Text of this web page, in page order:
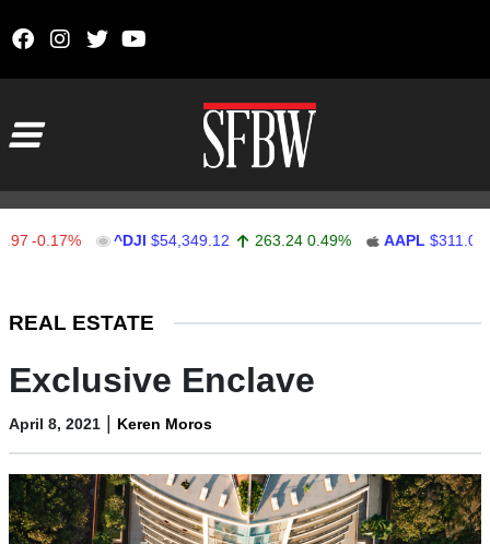
-0.17% ^DJI $54,349.12 263.24 0.49% AAPL $311.00
REAL ESTATE
Exclusive Enclave
April 8, 2021 | Keren Moros